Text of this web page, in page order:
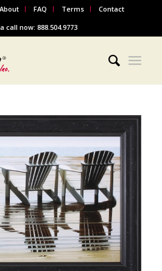
About FAQ Terms
Contact
call now: 888.504.9773